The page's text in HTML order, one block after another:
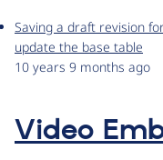
Saving a draft revision
update the base table
10 years 9 months ago
Video